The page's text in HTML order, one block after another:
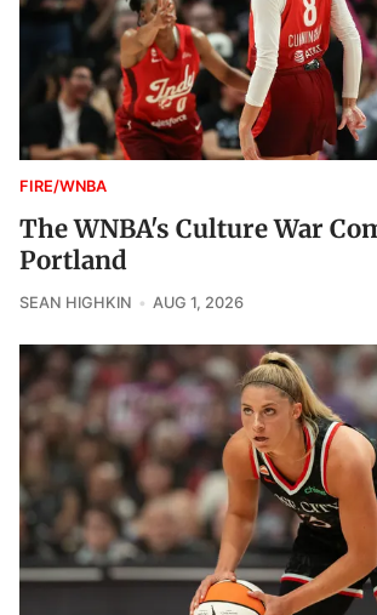
FIRE/WNBA
The WNBA's Culture War
Portland
SEAN HIGHKIN AUG 1, 2026